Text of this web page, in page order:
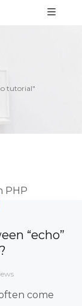
tutorial"
“echo”
come